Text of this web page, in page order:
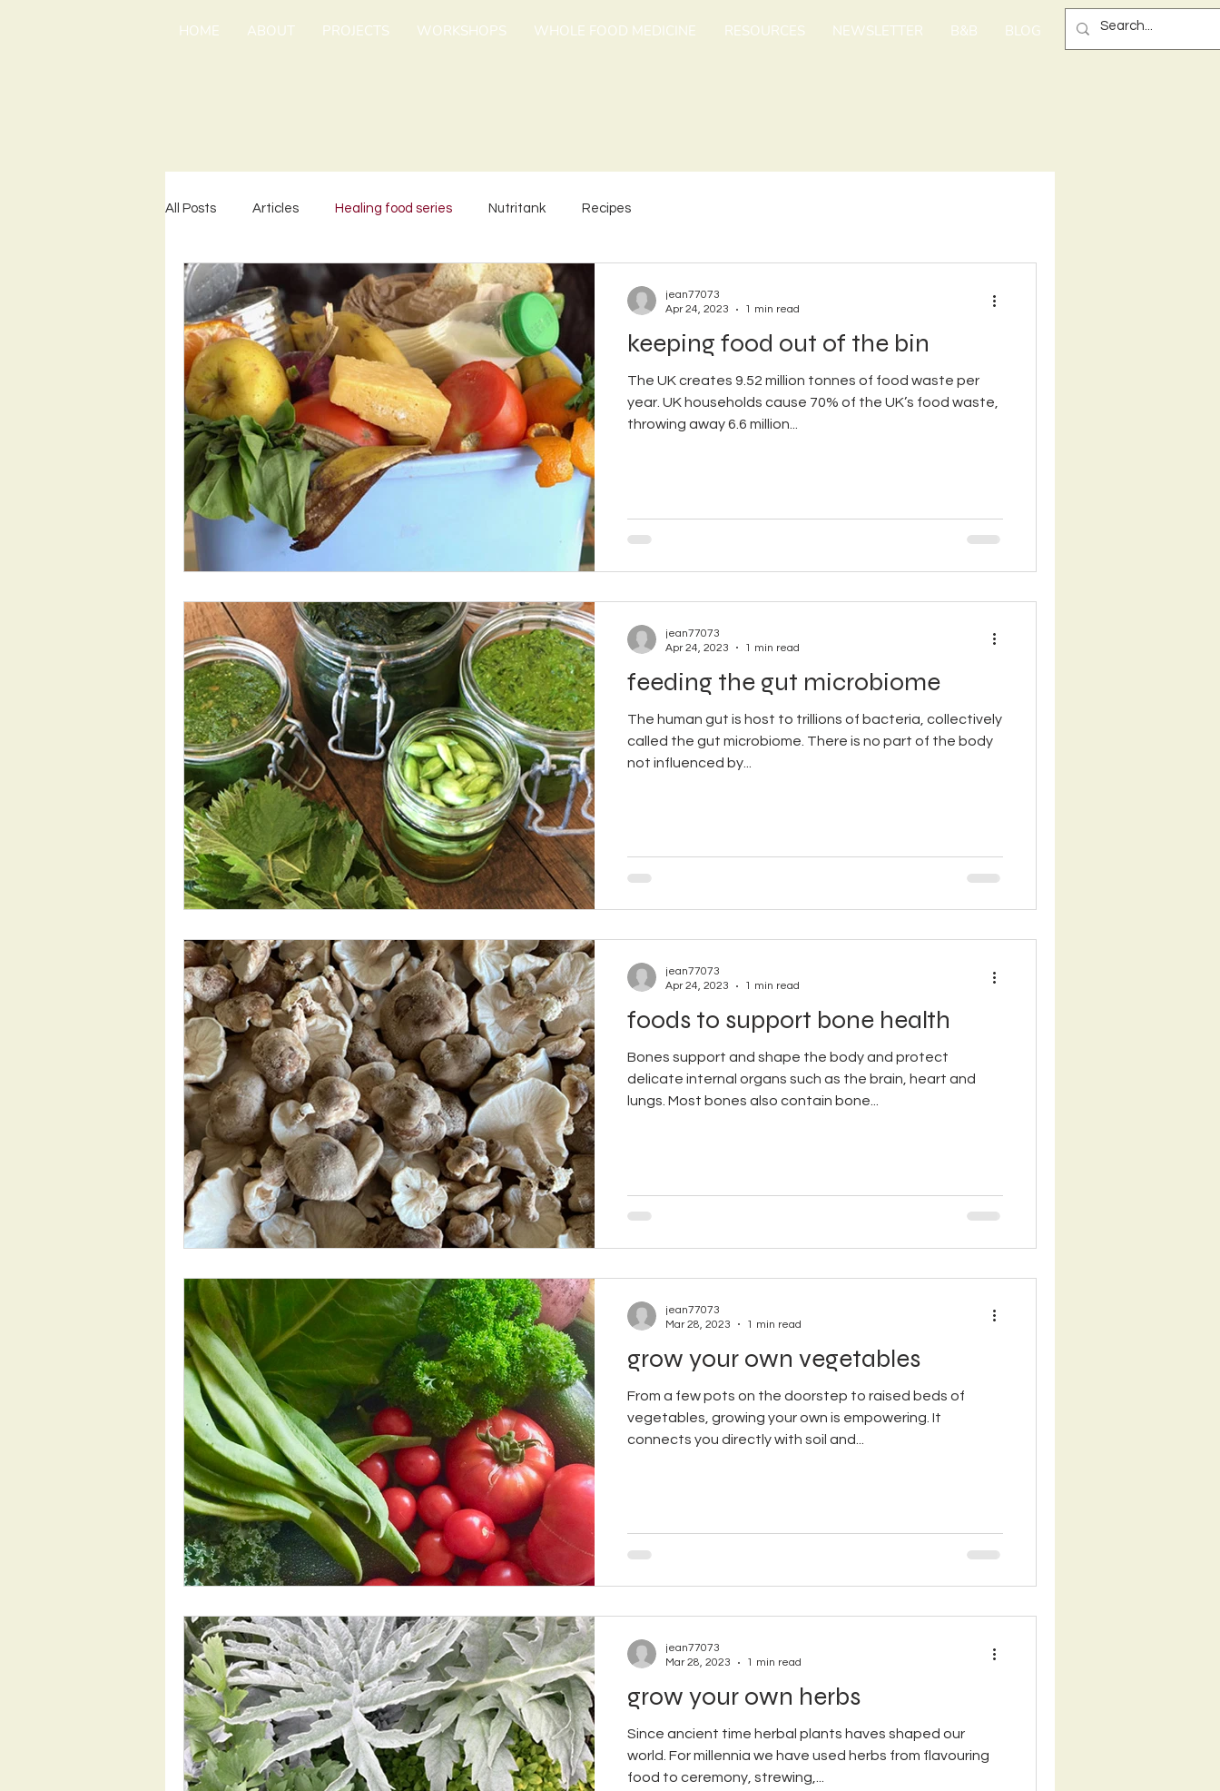
HOME ABOUT PROJECTS WORKSHOPS WHOLE FOOD MEDICINE RESOURCES NEWSLETTER B&B BLOG
All Posts Articles Healing food series Nutritank Recipes
keeping food out of the bin
The UK creates 9.52 million tonnes of food waste per
year. UK households cause 70% of the UK’s food waste,
throwing away 6.6 million...
jean77073
Apr 24, 2023
1 min read
feeding the gut microbiome
The human gut is host to trillions of bacteria, collectively
called the gut microbiome. There is no part of the body
not influenced by...
jean77073
Apr 24, 2023
1 min read
foods to support bone health
Bones support and shape the body and protect
delicate internal organs such as the brain, heart and
lungs. Most bones also contain bone...
jean77073
Apr 24, 2023
1 min read
grow your own vegetables
From a few pots on the doorstep to raised beds of
vegetables, growing your own is empowering. It
connects you directly with soil and...
jean77073
Mar 28, 2023
1 min read
grow your own herbs
Since ancient time herbal plants haves shaped our
world. For millennia we have used herbs from flavouring
food to ceremony, strewing,...
jean77073
Mar 28, 2023
1 min read